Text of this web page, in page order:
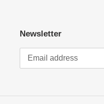
Newsletter